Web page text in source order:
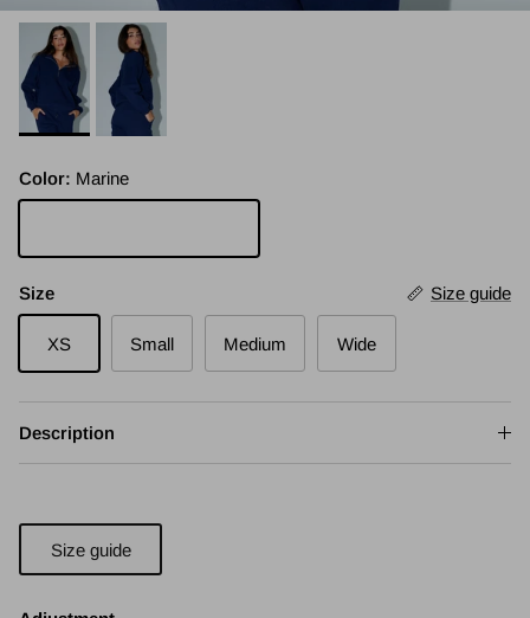
Color: Marine
Size Size guide
XS Small Medium Wide
Description
Size guide